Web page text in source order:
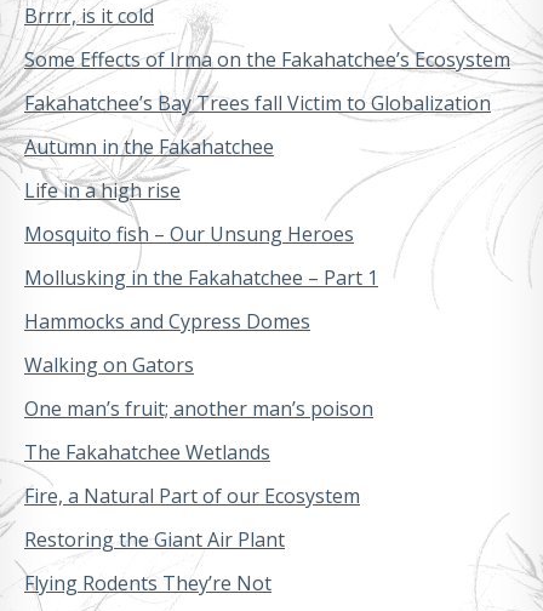
Brrrr, is it cold
Some Effects of Irma on the Fakahatchee’s Ecosystem
Fakahatchee’s Bay Trees fall Victim to Globalization
Autumn in the Fakahatchee
Life in a high rise
Mosquito fish – Our Unsung Heroes
Mollusking in the Fakahatchee – Part 1
Hammocks and Cypress Domes
Walking on Gators
One man’s fruit; another man’s poison
The Fakahatchee Wetlands
Fire, a Natural Part of our Ecosystem
Restoring the Giant Air Plant
Flying Rodents They’re Not